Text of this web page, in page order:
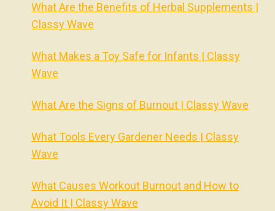
What Are the Benefits of Herbal Supplements |
Classy Wave
What Makes a Toy Safe for Infants | Classy
Wave
What Are the Signs of Burnout | Classy Wave
What Tools Every Gardener Needs | Classy
Wave
What Causes Workout Burnout and How to
Avoid It | Classy Wave